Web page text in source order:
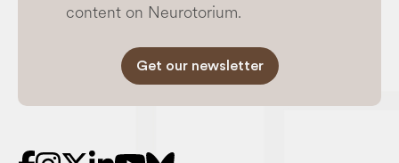
content on Neurotorium.
Get our newsletter